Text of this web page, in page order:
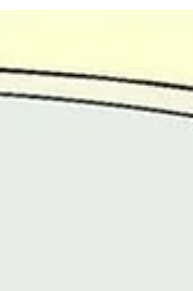
off 2022 right! « It takes courage to say